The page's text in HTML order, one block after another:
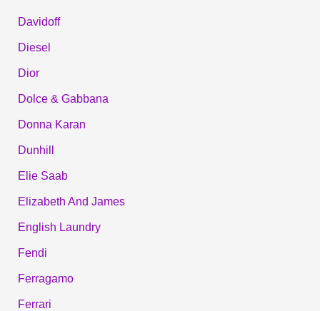
Davidoff
Diesel
Dior
Dolce & Gabbana
Donna Karan
Dunhill
Elie Saab
Elizabeth And James
English Laundry
Fendi
Ferragamo
Ferrari